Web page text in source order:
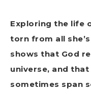
Exploring the life
torn from all
shows that God
universe, and
sometimes span